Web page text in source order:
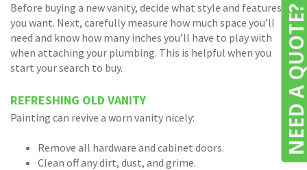
Before buying a new vanity, decide what style and features
you want. Next, carefully measure how much space you’ll
need and know how many inches you’ll have to play with
when attaching your plumbing. This is helpful when you
start your search to buy.
REFRESHING OLD VANITY
Painting can revive a worn vanity nicely:
Remove all hardware and cabinet doors.
Clean off any dirt, dust, and grime.
NEED A